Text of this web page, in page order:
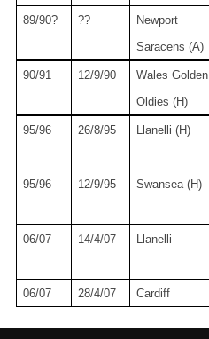
89/90? ??
Newport
Saracens (A)
90/91 12/9/90
Wales Golden
Oldies (H)
95/96 26/8/95 Llanelli (H)
95/96 12/9/95 Swansea(H)
06/07 14/4/07 Llanelli
06/07 28/4/07 Cardiff